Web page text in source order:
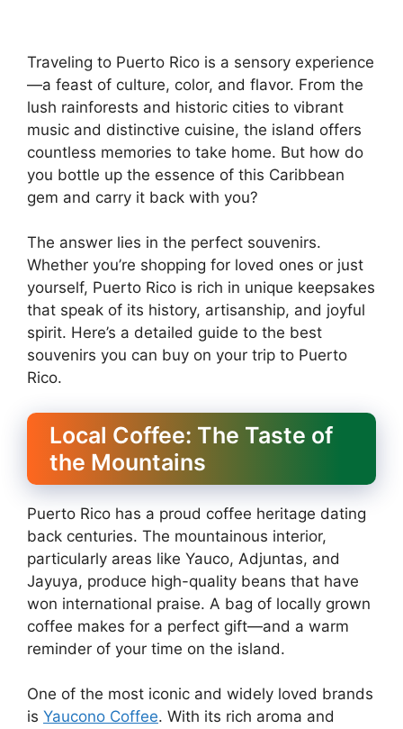
Traveling to Puerto Rico is a sensory experience
—a feast of culture, color, and flavor. From the
lush rainforests and historic cities to vibrant
music and distinctive cuisine, the island offers
countless memories to take home. But how do
you bottle up the essence of this Caribbean
gem and carry it back with you?
The answer lies in the perfect souvenirs.
Whether you’re shopping for loved ones or just
yourself, Puerto Rico is rich in unique keepsakes
that speak of its history, artisanship, and joyful
spirit. Here’s a detailed guide to the best
souvenirs you can buy on your trip to Puerto
Rico.
Local Coffee: The Taste of
the Mountains
Puerto Rico has a proud coffee heritage dating
back centuries. The mountainous interior,
particularly areas like Yauco, Adjuntas, and
Jayuya, produce high-quality beans that have
won international praise. A bag of locally grown
coffee makes for a perfect gift—and a warm
reminder of your time on the island.
One of the most iconic and widely loved brands
is Yaucono Coffee. With its rich aroma and